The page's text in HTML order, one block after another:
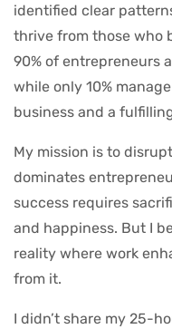
identified clear
thrive from those who
90% of entrepreneurs
while only 10%
business and a
My mission is to
dominates
success requires
and happiness. But I
reality where work
from it.
I didn’t share my 25-